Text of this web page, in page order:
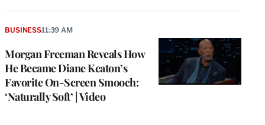
Morgan Freeman Reveals How
He Became Diane Keaton’s
Favorite On-Screen Smooch:
‘Naturally Soft’ | Video
BUSINESS11:39 AM